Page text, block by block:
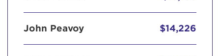
John Peavoy $14,226